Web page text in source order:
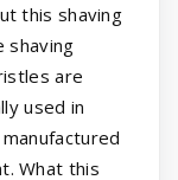
this shaving
shaving
are
used in
What this